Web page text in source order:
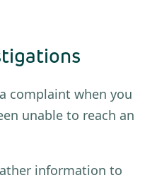
complaint when you
unable to reach an
information to